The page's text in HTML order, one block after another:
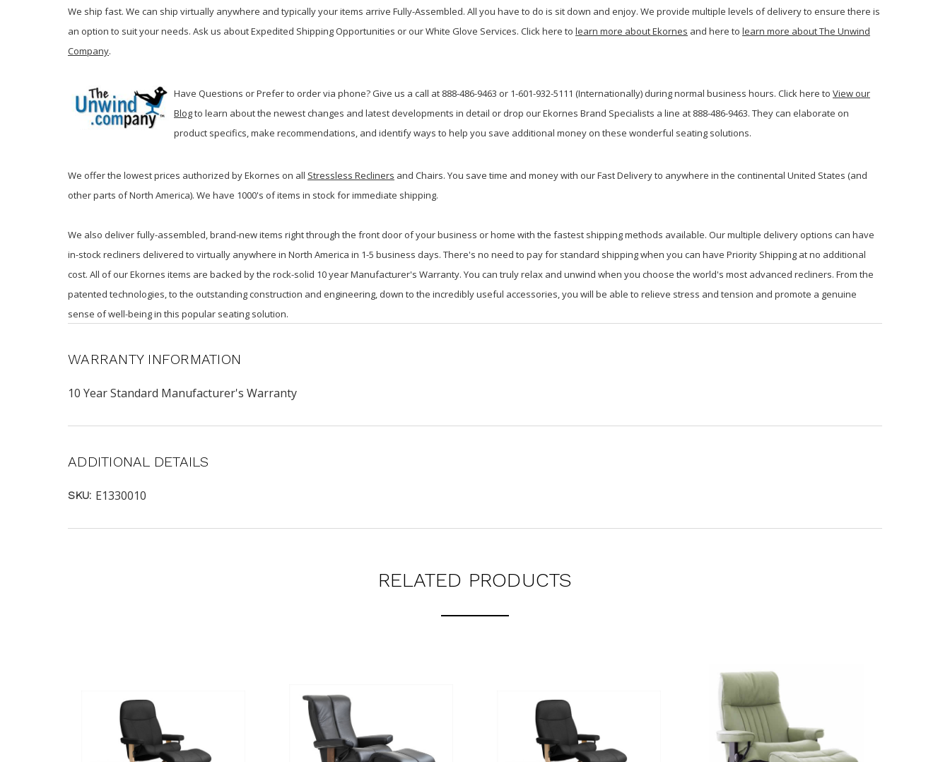
We ship fast. We can ship virtually anywhere and typically your items arrive Fully-Assembled. All you have to do is sit down and enjoy. We provide multiple levels of delivery to ensure there is
an option to suit your needs. Ask us about Expedited Shipping Opportunities or our White Glove Services. Click here to learn more about Ekornes and here to learn more about The Unwind
Company.
Have Questions or Prefer to order via phone? Give us a call at 888-486-9463 or 1-601-932-5111 (Internationally) during normal business hours. Click here to View our
Blogto learn about the newest changes and latest developments in detail or drop our Ekornes Brand Specialists a line at 888-486-9463. They can elaborate on
product specifics, make recommendations, and identify ways to help you save additional money on these wonderful seating solutions.
We offer the lowest prices authorized by Ekornes on all Stressless Recliners and Chairs. You save time and money with our Fast Delivery to anywhere in the continental United States (and
other parts of North America). We have 1000's of items in stock for immediate shipping.
We also deliver fully-assembled, brand-new items right through the front door of your business or home with the fastest shipping methods available. Our multiple delivery options can have
in-stock recliners delivered to virtually anywhere in North America in 1-5 business days. There's no need to pay for standard shipping when you can have Priority Shipping at no additional
cost. All of our Ekornes items are backed by the rock-solid 10 year Manufacturer's Warranty. You can truly relax and unwind when you choose the world's most advanced recliners. From the
patented technologies, to the outstanding construction and engineering, down to the incredibly useful accessories, you will be able to relieve stress and tension and promote a genuine
sense of well-being in this popular seating solution.
WARRANTY INFORMATION
10 Year Standard Manufacturer's Warranty
ADDITIONAL DETAILS
SKU: E1330010
RELATED PRODUCTS